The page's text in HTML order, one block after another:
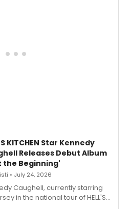
KITCHEN Star Kennedy
Releases Debut Album
the Beginning'
• July 24, 2026
Caughell, currently starring
in the national tour of HELL'S